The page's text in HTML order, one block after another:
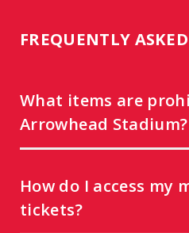
FREQUENTLY
What items are
Arrowhead Stadium?
How do I access my
tickets?